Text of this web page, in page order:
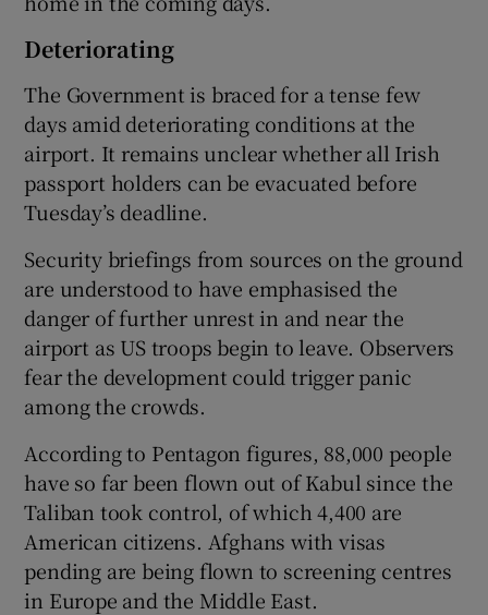
Deteriorating
The Government is braced for a tense few
days amid deteriorating conditions at the
airport. It remains unclear whether all Irish
passport holders can be evacuated before
Tuesday’s deadline.
Security briefings from sources on the ground
are understood to have emphasised the
danger of further unrest in and near the
airport as US troops begin to leave. Observers
fear the development could trigger panic
among the crowds.
According to Pentagon figures, 88,000 people
have so far been flown out of Kabul since the
Taliban took control, of which 4,400 are
American citizens. Afghans with visas
pending are being flown to screening centres
in Europe and the Middle East.